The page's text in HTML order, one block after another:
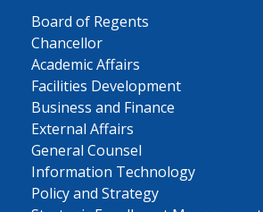
Board of Regents
Chancellor
Academic Affairs
Facilities Development
Business and Finance
External Affairs
General Counsel
Information Technology
Policy and Strategy